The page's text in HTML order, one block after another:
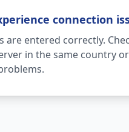
connection
are entered correctly.
in the same country